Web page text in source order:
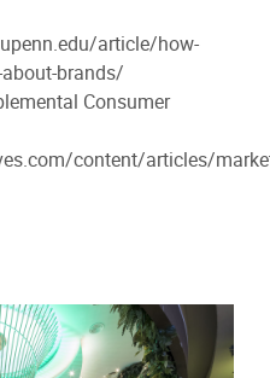
article/how-
brands/
Consumer
content/articles/